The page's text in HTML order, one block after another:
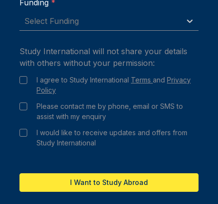
Funding *
Select Funding
Study International will not share your details
with others without your permission:
I agree to Study International Terms and Privacy
Policy
Please contact me by phone, email or SMS to
assist with my enquiry
I would like to receive updates and offers from
Study International
I Want to Study Abroad